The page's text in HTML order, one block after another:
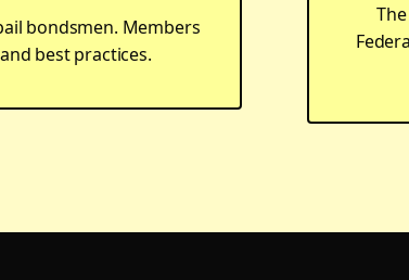
bondsmen. Members
best practices.